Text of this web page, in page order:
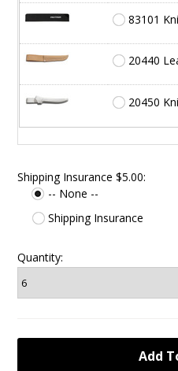
83101
20440
20450
Shipping Insurance $5.00:
-- None --
Shipping Insurance
Quantity: